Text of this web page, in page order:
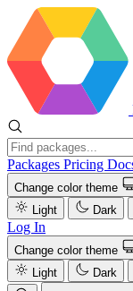
Packages Pricing
Change color theme
Light
Dark
Log In
Change color theme
Light
Dark